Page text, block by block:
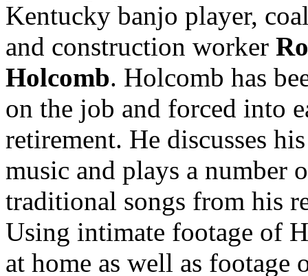
Kentucky banjo player,
and construction worker
Holcomb. Holcomb has
on the job and forced into
retirement. He discusses
music and plays a number
traditional songs from his
Using intimate footage of
at home as well as footage